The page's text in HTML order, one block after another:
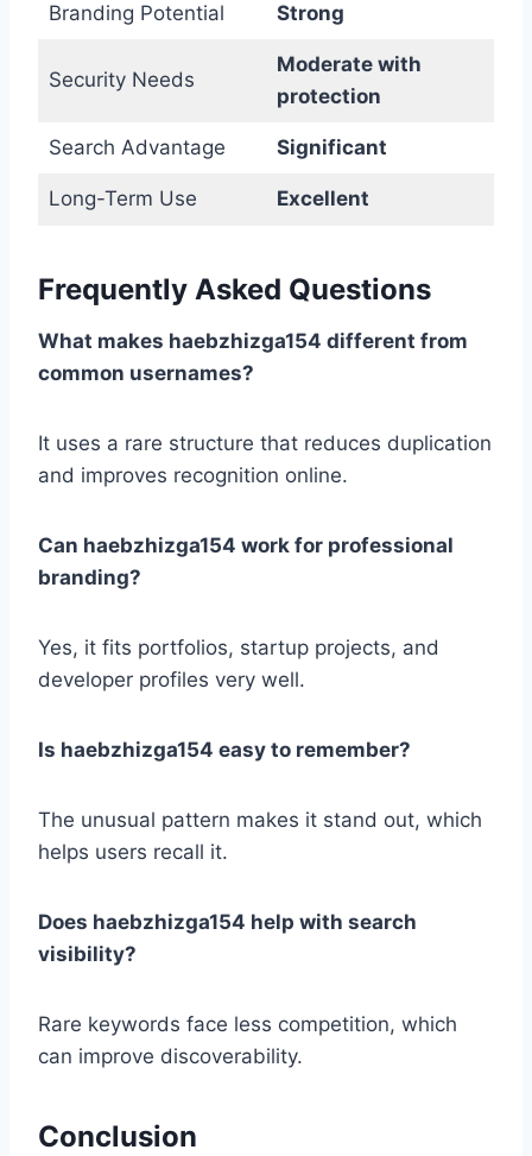
Branding Potential Strong
Security Needs
Moderate with
protection
Search Advantage Significant
Long-Term Use Excellent
Frequently Asked Questions
What makes haebzhizga154 different from
common usernames?
It uses a rare structure that reduces duplication
and improves recognition online.
Can haebzhizga154 work for professional
branding?
Yes, it fits portfolios, startup projects, and
developer profiles very well.
Is haebzhizga154 easy to remember?
The unusual pattern makes it stand out, which
helps users recall it.
Does haebzhizga154 help with search
visibility?
Rare keywords face less competition, which
can improve discoverability.
Conclusion